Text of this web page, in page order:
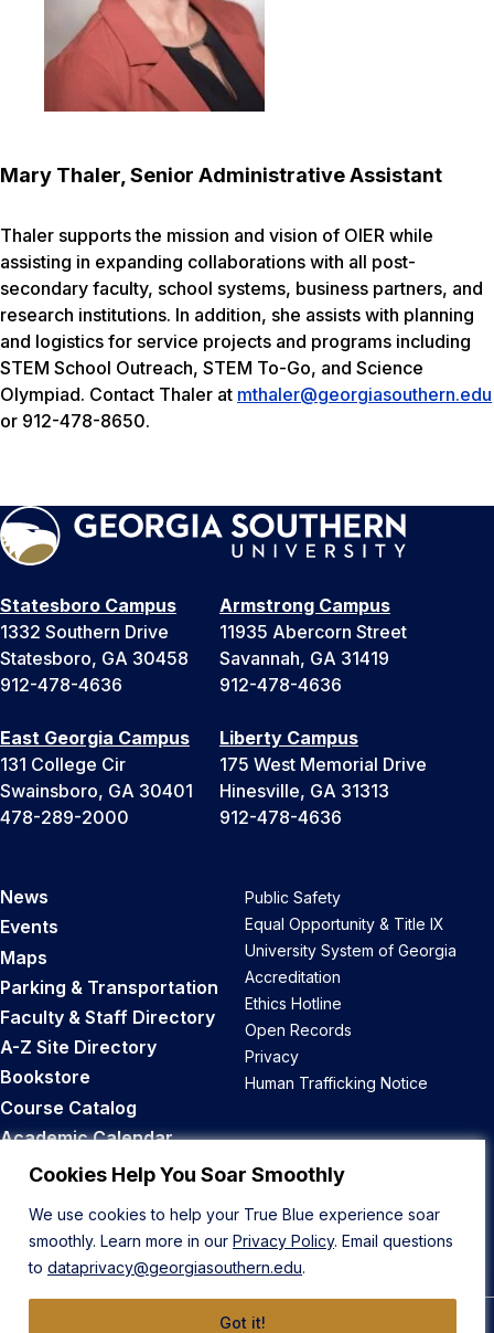
Cookies Help You Soar Smoothly
We use cookies to help your True Blue experience soar
smoothly. Learn more in our Privacy Policy. Email questions
to dataprivacy@georgiasouthern.edu.
Got it!
Mary Thaler, Senior Administrative Assistant
Thaler supports the mission and vision of OIER while
assisting in expanding collaborations with all post-
secondary faculty, school systems, business partners, and
research institutions. In addition, she assists with planning
and logistics for service projects and programs including
STEM School Outreach, STEM To-Go, and Science
Olympiad. Contact Thaler at mthaler@georgiasouthern.edu
or 912-478-8650.
Statesboro Campus
1332 Southern Drive
Statesboro, GA 30458
912-478-4636
Armstrong Campus
11935 Abercorn Street
Savannah, GA 31419
912-478-4636
East Georgia Campus
131 College Cir
Swainsboro, GA 30401
478-289-2000
Liberty Campus
175 West Memorial Drive
Hinesville, GA 31313
912-478-4636
News
Events
Maps
Parking & Transportation
Faculty & Staff Directory
A-Z Site Directory
Bookstore
Course Catalog
Academic Calendar
Career Opportunities
Public Safety
Equal Opportunity & Title IX
University System of Georgia
Accreditation
Ethics Hotline
Open Records
Privacy
Human Trafficking Notice
Back to Top